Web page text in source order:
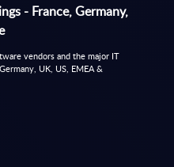
- France, Germany,
vendors and the major IT
UK, US, EMEA &